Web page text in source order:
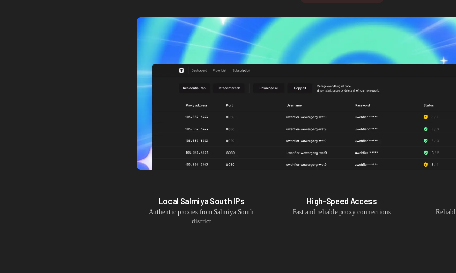
Local Salmiya South IPs
Authentic proxies from Salmiya South
district
High-Speed Access
Fast and reliable proxy connections